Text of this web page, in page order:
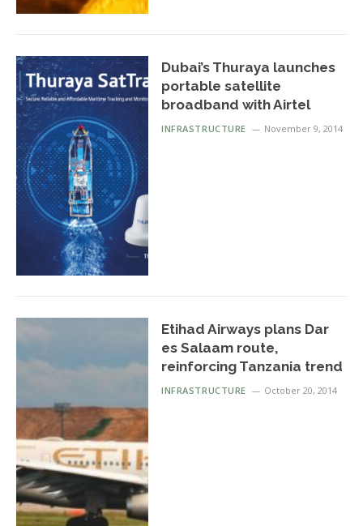
Dubai’s Thuraya launches
portable satellite
broadband with Airtel
INFRASTRUCTURE November 9, 2014
Etihad Airways plans Dar
es Salaam route,
reinforcing Tanzania trend
INFRASTRUCTURE October 20, 2014